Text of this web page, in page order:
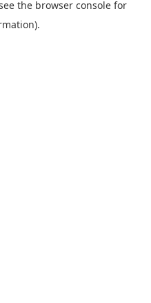
the browser console for